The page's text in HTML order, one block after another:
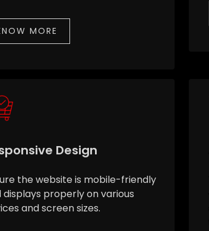
MORE
Design
the website is mobile-friendly
displays properly on various
and screen sizes.